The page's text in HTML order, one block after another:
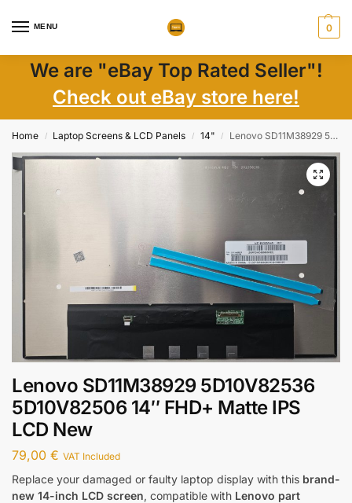
MENU 0
We are "eBay Top Rated Seller"!
Check out eBay store here!
Home / Laptop Screens & LCD Panels / 14" / Lenovo SD11M38929 5D10V82536 5D10V82506 14″ FHD+ Matte IPS LCD New
Lenovo SD11M38929 5D10V82536
5D10V82506 14″ FHD+ Matte IPS
LCD New
79,00 € VAT Included
Replace your damaged or faulty laptop display with this brand-
new 14-inch LCD screen, compatible with Lenovo part